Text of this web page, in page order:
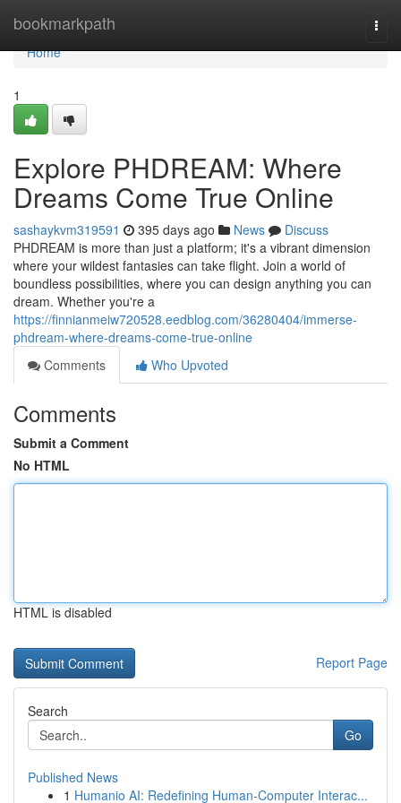
bookmarkpath
Home
Home
1
Explore PHDREAM: Where
Dreams Come True Online
sashaykvm319591 395 days ago News
Discuss
PHDREAM is more than just a platform; it's a vibrant dimension
where your wildest fantasies can take flight. Join a world of
boundless possibilities, where you can design anything you can
dream. Whether you're a
https://finnianmeiw720528.eedblog.com/36280404/immerse-
phdream-where-dreams-come-true-online
Comments
Who Upvoted
Comments
Submit a Comment
No HTML
HTML is disabled
Report Page
Search
Go
Published News
1 Humanio AI: Redefining Human-Computer Interac...